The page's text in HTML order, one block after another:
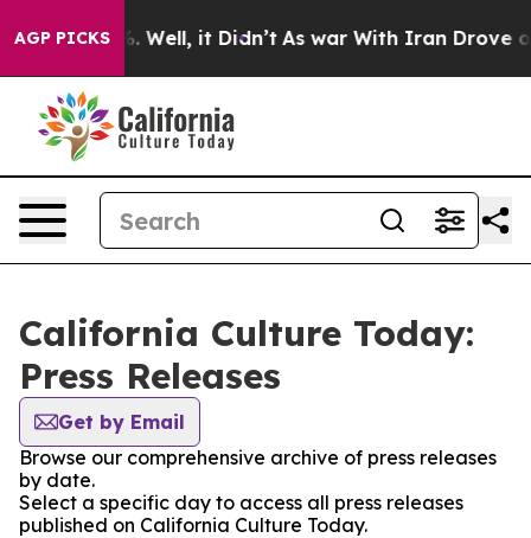
AGP PICKS
40%. Well, it Didn’t As war With Iran Drove oil
California Culture Today:
Press Releases
Get by Email
Browse our comprehensive archive of press releases
by date.
Select a specific day to access all press releases
published on California Culture Today.